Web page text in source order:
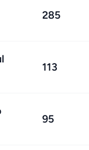
285
113
95